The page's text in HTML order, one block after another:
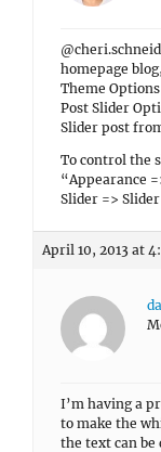
homepage
Theme
Post Slider
Slider post
To control the
“Appearance
Slider =>
April 10, 2013 at
I’m having a
to make the
the text can be